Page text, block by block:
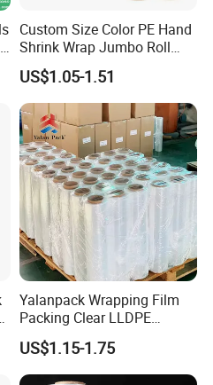
Custom Size Color PE Hand
Shrink Wrap Jumbo Roll
Packaging Stretch Film
US$1.05-1.51
Yalanpack Wrapping Film
Packing Clear LLDPE
Plastic Wrap Roll
Transparent Stretch Film
US$1.15-1.75